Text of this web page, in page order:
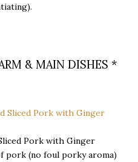
& MAIN DISHES *
Pork with Ginger
pork (no foul porky aroma)